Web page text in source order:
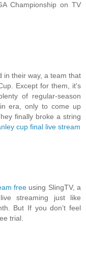
Championship on TV
in their way, a team that
Except for them, it's
of regular-season
era, only to come up
finally broke a string
cup final live stream
freeusing SlingTV, a
streaming just like
But If you don’t feel
trial.